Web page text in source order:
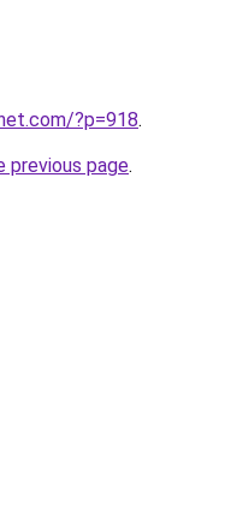
?p=918.
previous page.